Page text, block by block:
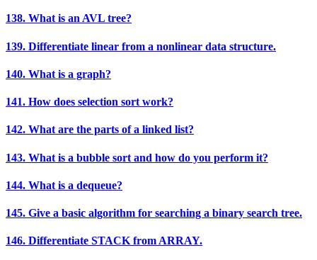
138. What is an AVL tree?
139. Differentiate linear from a nonlinear data structure.
140. What is a graph?
141. How does selection sort work?
142. What are the parts of a linked list?
143. What is a bubble sort and how do you perform it?
144. What is a dequeue?
145. Give a basic algorithm for searching a binary search tree.
146. Differentiate STACK from ARRAY.